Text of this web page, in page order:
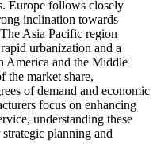
Europe follows closely
inclination towards
Asia Pacific region
urbanization and a
America and the Middle
the market share,
of demand and economic
focus on enhancing
understanding these
planning and